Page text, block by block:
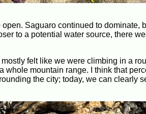
Saguaro continued to dominate,
to a potential water source, there
felt like we were climbing in a
whole mountain range. I think that
the city; today, we can clearly